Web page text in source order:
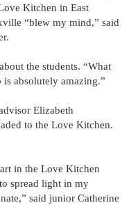
Kitchen in East
“blew my mind,” said
the students. “What
absolutely amazing.”
Elizabeth
to the Love Kitchen.
in the Love Kitchen
spread light in my
said junior Catherine